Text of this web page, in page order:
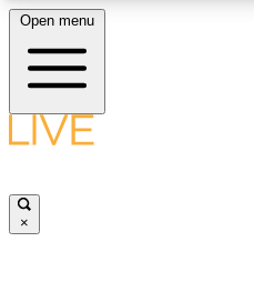
LIVE
Open menu
×